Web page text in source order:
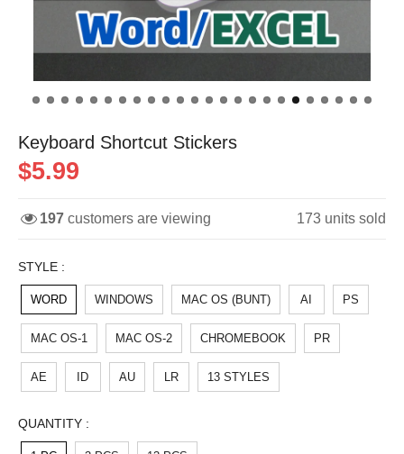
Keyboard Shortcut Stickers
$5.99
197 customers are viewing 173 units sold
STYLE :
WORD WINDOWS MAC OS (BUNT) AI PS
MAC OS-1 MAC OS-2 CHROMEBOOK PR
AE ID AU LR 13 STYLES
QUANTITY :